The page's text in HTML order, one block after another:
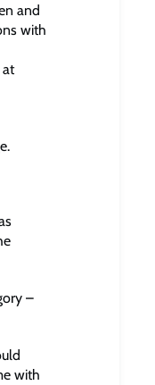
and
with
at
–
with